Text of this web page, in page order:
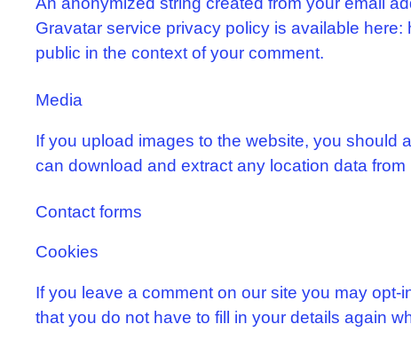
Gravatar service privacy policy is available
public in the context of your comment.
Media
If you upload images to the website, you should
can download and extract any location data
Contact forms
Cookies
If you leave a comment on our site you may
that you do not have to fill in your details again